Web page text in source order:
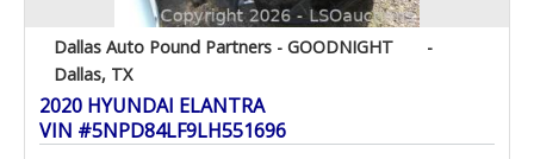
Dallas Auto Pound Partners - GOODNIGHT
-
Dallas, TX
2020 HYUNDAI ELANTRA
VIN #5NPD84LF9LH551696